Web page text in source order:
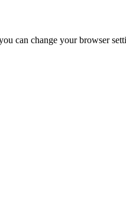
can change your browser